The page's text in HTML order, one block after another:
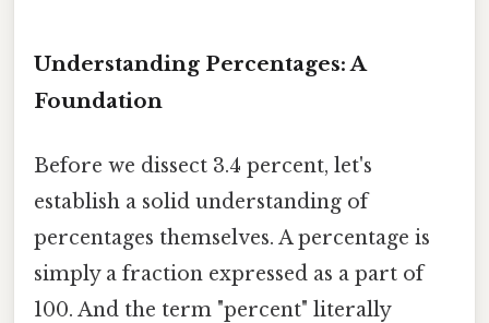
Understanding Percentages: A
Foundation
Before we dissect 3.4 percent, let's
establish a solid understanding of
percentages themselves. A percentage is
simply a fraction expressed as a part of
100. And the term "percent" literally